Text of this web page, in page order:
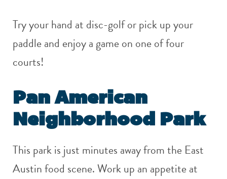
Try your hand at disc-golf or pick up your
paddle and enjoy a game on one of four
courts!
Pan American
Neighborhood Park
This park is just minutes away from the East
Austin food scene. Work up an appetite at